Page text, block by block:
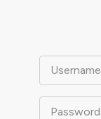
Password